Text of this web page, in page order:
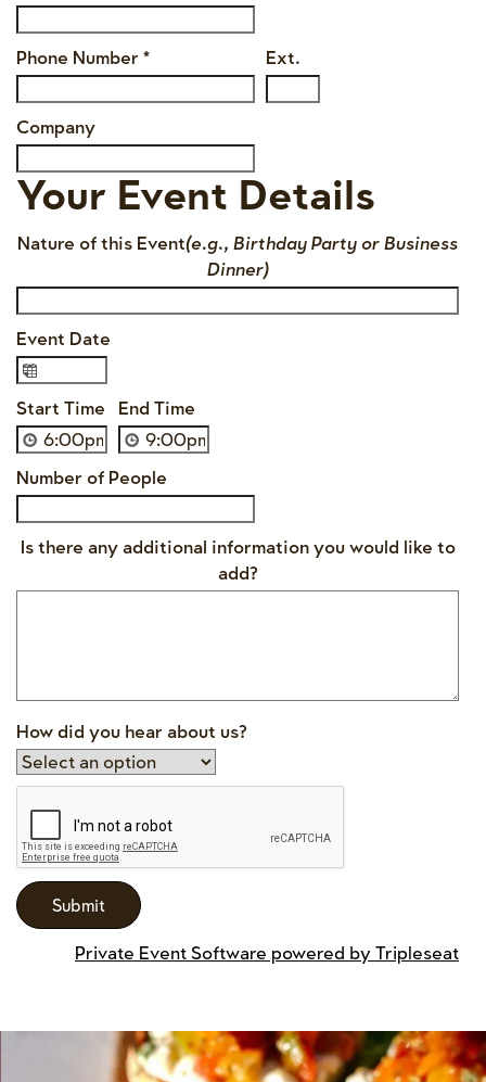
Phone Number * Ext.
Company
Your Event Details
Nature of this Event(e.g., Birthday Party or Business
Dinner)
Event Date
Start Time End Time
Number of People
Is there any additional information you would like to
add?
How did you hear about us?
Private Event Software powered by Tripleseat